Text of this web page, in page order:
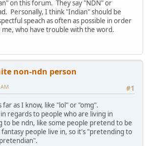
on this forum. They say "NDN" or
Personally, I think "Indian" should be
speach as often as possible in order
who have trouble with the word.
non-ndn person
#1
far as I know, like "lol" or "omg".
regards to people who are living in
to be ndn, like some people pretend to be
people live in, so it's "pretending to